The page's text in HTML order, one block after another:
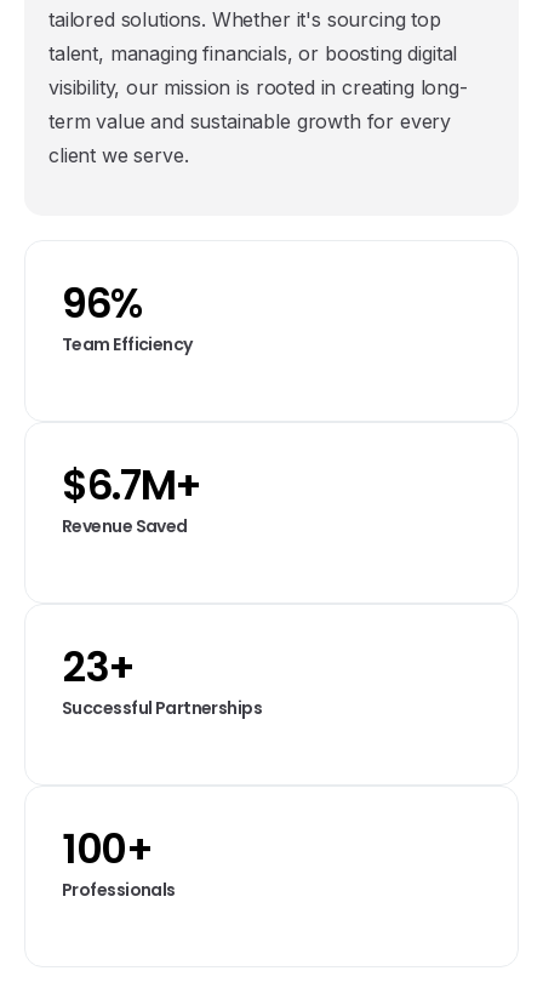
tailored solutions. Whether it's sourcing top
talent, managing financials, or boosting digital
visibility, our mission is rooted in creating long-
term value and sustainable growth for every
client we serve.
96%
Team Efficiency
$6.7M+
Revenue Saved
23+
Successful Partnerships
100+
Professionals